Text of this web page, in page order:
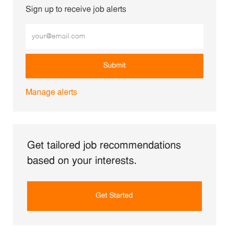
Sign up to receive job alerts
Submit
Manage alerts
Get tailored job recommendations
based on your interests.
Get Started